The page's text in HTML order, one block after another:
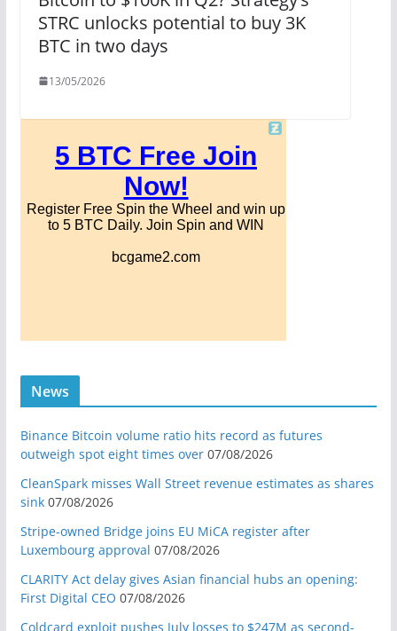
STRC unlocks potential to buy 3K
BTC in two days
13/05/2026
News
Binance Bitcoin volume ratio hits record as futures
outweigh spot eight times over 07/08/2026
CleanSpark misses Wall Street revenue estimates as shares
sink 07/08/2026
Stripe-owned Bridge joins EU MiCA register after
Luxembourg approval 07/08/2026
CLARITY Act delay gives Asian financial hubs an opening:
First Digital CEO 07/08/2026
Coldcard exploit pushes July losses to $247M as second-